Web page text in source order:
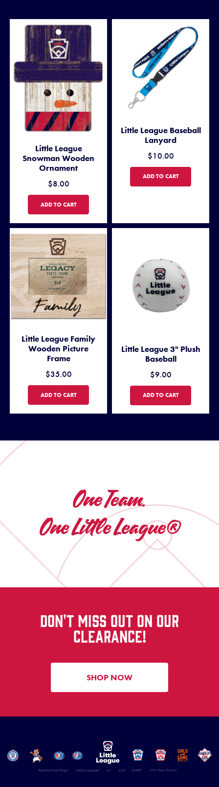
Little League
Snowman Wooden
Ornament
$8.00
LITTLE LEAGUE SNOWMAN WOODEN ORNAMENT
ADD TO CART
Little League Baseball
Lanyard
$10.00
LITTLE LEAGUE BASEBALL
ADD TO CART
Little League Family
Wooden Picture
Frame
$35.00
LITTLE LEAGUE FAMILY WOODEN PICTURE FRAME
ADD TO CART
Little League 3" Plush
Baseball
$9.00
LITTLE LEAGUE 3" PLUSH
ADD TO CART
One Team.
One Little League®
DON'T MISS OUT ON OUR
CLEARANCE!
SHOP NOW